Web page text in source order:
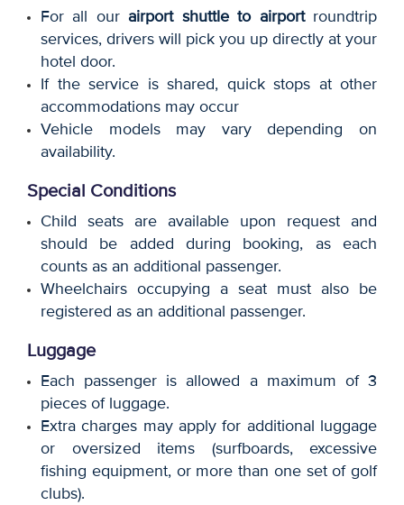
For all our airport shuttle to airportroundtrip
services, drivers will pick you up directly at your
hotel door.
If the service is shared, quick stops at other
accommodations may occur
Vehicle models may vary depending on
availability.
Special Conditions
Child seats are available upon request and
should be added during booking, as each
counts as an additional passenger.
Wheelchairs occupying a seat must also be
registered as an additional passenger.
Luggage
Each passenger is allowed a maximum of 3
pieces of luggage.
Extra charges may apply for additional luggage
or oversized items (surfboards, excessive
fishing equipment, or more than one set of golf
clubs).